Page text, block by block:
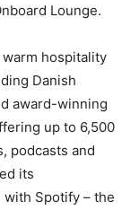
Lounge.
hospitality
Danish
award-winning
up to 6,500
podcasts and
its
Spotify – the